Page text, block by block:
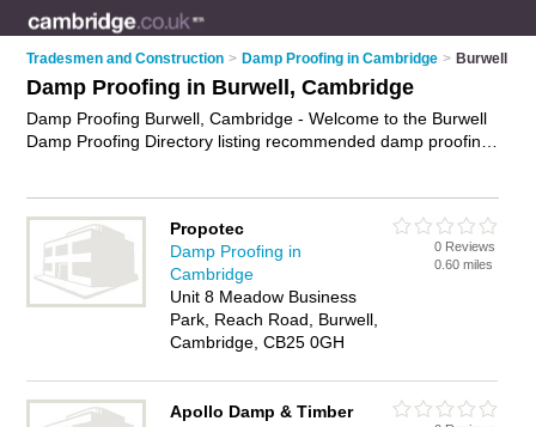
Tradesmen and Construction > Damp Proofing in Cambridge > Burwell
Damp Proofing in Burwell, Cambridge
Damp Proofing Burwell, Cambridge - Welcome to the Burwell
Damp Proofing Directory listing recommended damp proofing
Burwell Business Directory - IT'S FREE.
Propotec
Damp Proofing in
Cambridge
Unit 8 Meadow Business
Park, Reach Road, Burwell,
Cambridge, CB25 0GH
0 Reviews
0.60 miles
Apollo Damp & Timber